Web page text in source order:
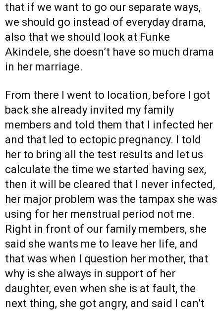
that if we want to go our separate ways,
we should go instead of everyday drama,
also that we should look at Funke
Akindele, she doesn’t have so much drama
in her marriage.
From there I went to location, before I got
back she already invited my family
members and told them that I infected her
and that led to ectopic pregnancy. I told
her to bring all the test results and let us
calculate the time we started having sex,
then it will be cleared that I never infected,
her major problem was the tampax she was
using for her menstrual period not me.
Right in front of our family members, she
said she wants me to leave her life, and
that was when I question her mother, that
why is she always in support of her
daughter, even when she is at fault, the
next thing, she got angry, and said I can’t